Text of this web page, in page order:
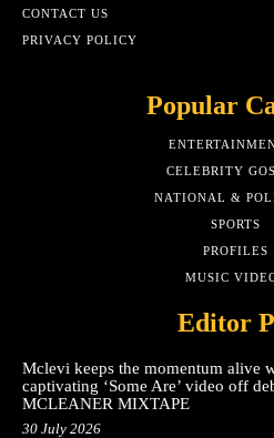
CONTACT US
PRIVACY POLICY
Popular
CELEBRITY
NATIONAL &
SPORTS
PROFILES
MUSIC
Editor
Mclevi keeps the momentum alive
captivating ‘Some Are’ video off
MCLEANER MIXTAPE
30 July 2026